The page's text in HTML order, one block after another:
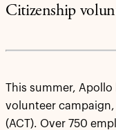
Citizenship
This summer,
volunteer
(ACT). Over 750